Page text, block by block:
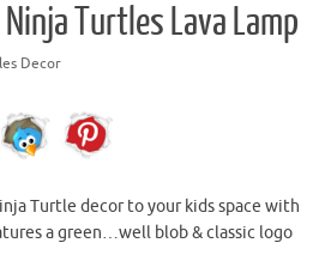
Turtles Lava Lamp
Decor
Turtle decor to your kids space with
a green…well blob & classic logo